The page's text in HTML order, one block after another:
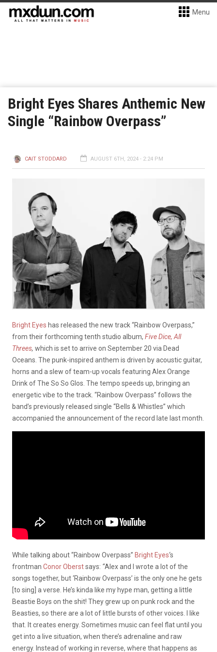
Menu
Bright Eyes Shares Anthemic New
Single “Rainbow Overpass”
CAIT STODDARD AUGUST 6TH, 2024 - 2:24 PM
Bright Eyes has released the new track “Rainbow Overpass,”
from their forthcoming tenth studio album, Five Dice, All
Threes, which is set to arrive on September 20 via Dead
Oceans. The punk-inspired anthem is driven by acoustic guitar,
horns and a slew of team-up vocals featuring Alex Orange
Drink of The So So Glos. The tempo speeds up, bringing an
energetic vibe to the track. “Rainbow Overpass” follows the
band’s previously released single “Bells & Whistles” which
accompanied the announcement of the record late last month.
While talking about “Rainbow Overpass” Bright Eyes‘s
frontman Conor Oberstsays: “Alex and I wrote a lot of the
songs together, but ‘Rainbow Overpass’ is the only one he gets
[to sing] a verse. He’s kinda like my hype man, getting a little
Beastie Boys on the shit! They grew up on punk rock and the
Beasties, so there are a lot of little bursts of other voices. I like
that. It creates energy. Sometimes music can feel flat until you
get into a live situation, when there’s adrenaline and raw
energy. Instead of working in reverse, where that happens as